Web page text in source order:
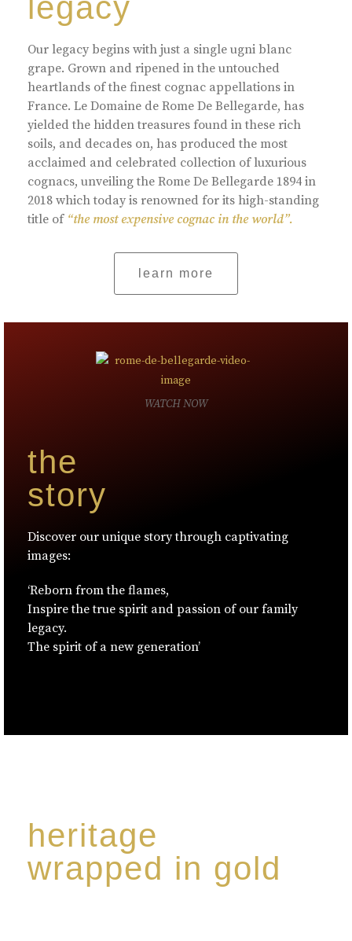
legacy
Our legacy begins with just a single ugni blanc
grape. Grown and ripened in the untouched
heartlands of the finest cognac appellations in
France. Le Domaine de Rome De Bellegarde, has
yielded the hidden treasures found in these rich
soils, and decades on, has produced the most
acclaimed and celebrated collection of luxurious
cognacs, unveiling the Rome De Bellegarde 1894 in
2018 which today is renowned for its high-standing
title of “the most expensive cognac in the world”.
learn more
the
story
Discover our unique story through captivating
images:
‘Reborn from the flames,
Inspire the true spirit and passion of our family
legacy.
The spirit of a new generation’
WATCH NOW
heritage
wrapped in gold